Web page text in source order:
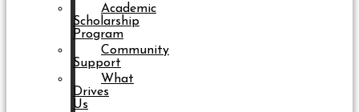
Academic
Scholarship
Program
Community
Support
What
Drives
Us